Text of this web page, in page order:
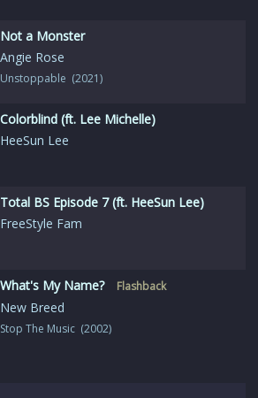
Not a Monster
Angie Rose
Unstoppable (2021)
Colorblind (ft. Lee Michelle)
HeeSun Lee
Total BS Episode 7 (ft. HeeSun Lee)
FreeStyle Fam
What's My Name? Flashback
New Breed
Stop The Music (2002)